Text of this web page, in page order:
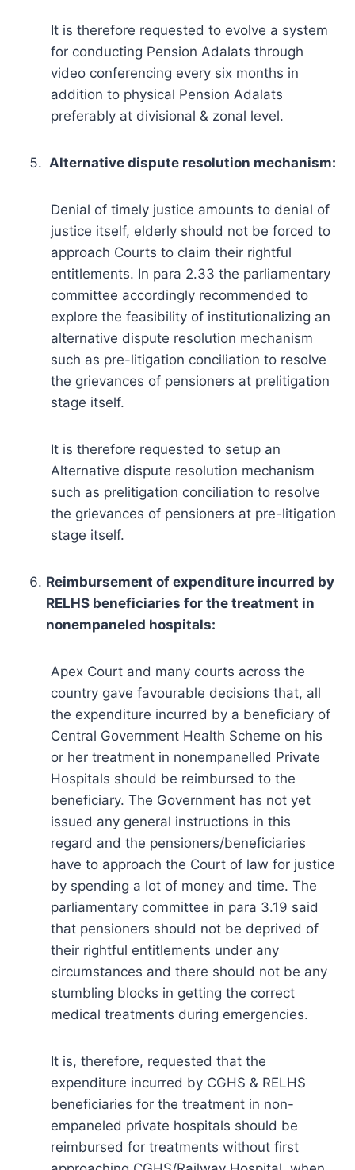
It is therefore requested to evolve a system
for conducting Pension Adalats through
video conferencing every six months in
addition to physical Pension Adalats
preferably at divisional & zonal level.
Alternative dispute resolution mechanism:
Denial of timely justice amounts to denial of
justice itself, elderly should not be forced to
approach Courts to claim their rightful
entitlements. In para 2.33 the parliamentary
committee accordingly recommended to
explore the feasibility of institutionalizing an
alternative dispute resolution mechanism
such as pre-litigation conciliation to resolve
the grievances of pensioners at prelitigation
stage itself.
It is therefore requested to setup an
Alternative dispute resolution mechanism
such as prelitigation conciliation to resolve
the grievances of pensioners at pre-litigation
stage itself.
Reimbursement of expenditure incurred by
RELHS beneficiaries for the treatment in
nonempaneled hospitals:
Apex Court and many courts across the
country gave favourable decisions that, all
the expenditure incurred by a beneficiary of
Central Government Health Scheme on his
or her treatment in nonempanelled Private
Hospitals should be reimbursed to the
beneficiary. The Government has not yet
issued any general instructions in this
regard and the pensioners/beneficiaries
have to approach the Court of law for justice
by spending a lot of money and time. The
parliamentary committee in para 3.19 said
that pensioners should not be deprived of
their rightful entitlements under any
circumstances and there should not be any
stumbling blocks in getting the correct
medical treatments during emergencies.
It is, therefore, requested that the
expenditure incurred by CGHS & RELHS
beneficiaries for the treatment in non-
empaneled private hospitals should be
reimbursed for treatments without first